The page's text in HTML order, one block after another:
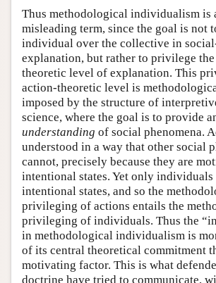
Thus methodological individualism is
misleading term, since the goal is not
individual over the collective in
explanation, but rather to privilege
theoretic level of explanation. This
action-theoretic level is
imposed by the structure of
science, where the goal is to provide
understanding of social phenomena.
understood in a way that other social
cannot, precisely because they are
intentional states. Yet only individuals
intentional states, and so the
privileging of actions entails the
privileging of individuals. Thus the
in methodological individualism is
of its central theoretical commitment
motivating factor. This is what
doctrine have tried to communicate,